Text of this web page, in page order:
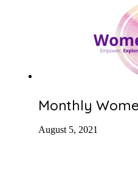
Monthly
August 5, 2021